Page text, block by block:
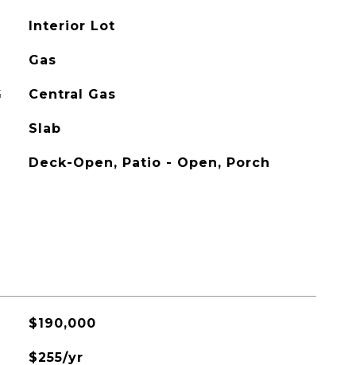
Interior Lot
Gas
Central Gas
Slab
Deck-Open, Patio - Open, Porch
$190,000
$255/yr